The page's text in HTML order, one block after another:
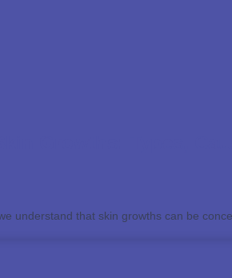
understand that skin growths can be